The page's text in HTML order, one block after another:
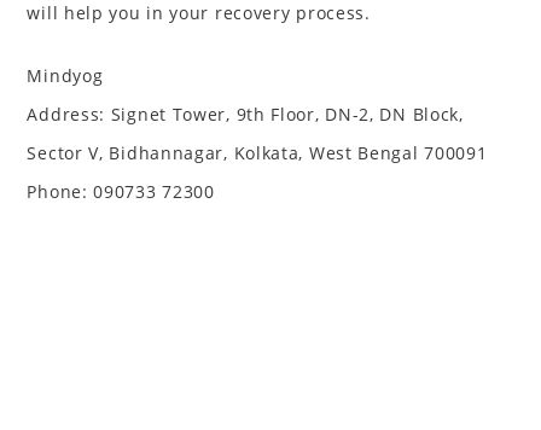
will help you in your recovery process.
Mindyog
Address: Signet Tower, 9th Floor, DN-2, DN Block,
Sector V, Bidhannagar, Kolkata, West Bengal 700091
Phone: 090733 72300